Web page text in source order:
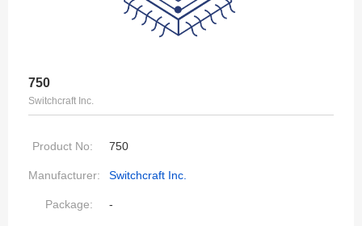
750
Switchcraft Inc.
Product No: 750
Manufacturer: Switchcraft Inc.
Package: -